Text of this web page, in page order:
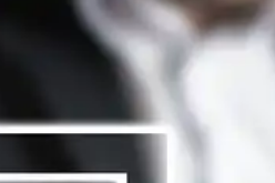
Else? A
while breaks for others expire.